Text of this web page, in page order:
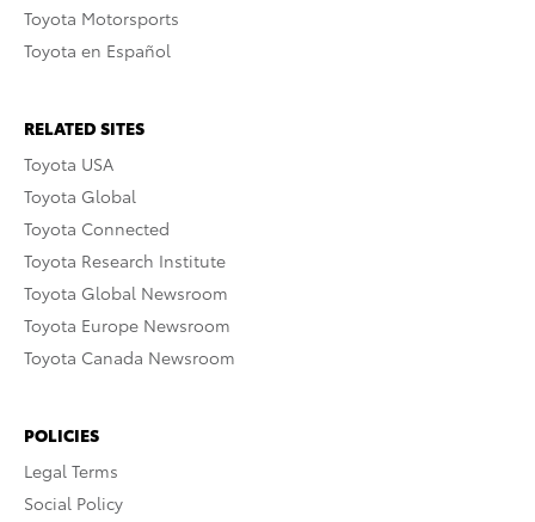
Toyota Motorsports
Toyota en Español
RELATED SITES
Toyota USA
Toyota Global
Toyota Connected
Toyota Research Institute
Toyota Global Newsroom
Toyota Europe Newsroom
Toyota Canada Newsroom
POLICIES
Legal Terms
Social Policy